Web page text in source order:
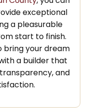
exceptional
a pleasurable
start to finish.
your dream
a builder that
and